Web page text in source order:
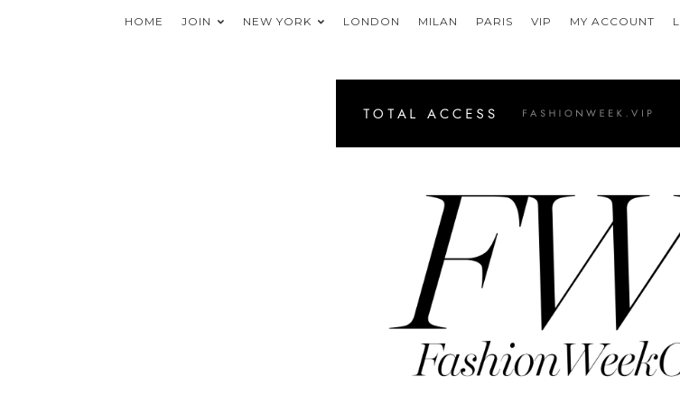
HOME JOIN NEW YORK LONDON MILAN PARIS VIP MY ACCOUNT